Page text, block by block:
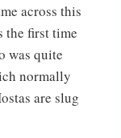
across this
the first time
was quite
normally
are slug